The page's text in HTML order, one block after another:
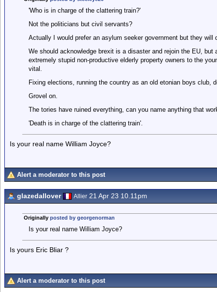
'Who is in charge of the clattering train?'
Not the politicians but civil servants?
Actually I would prefer an asylum seeker government but they will
We should acknowledge brexit is a disaster and rejoin the EU,
extremely stupid non-productive elderly property owners to the
vital.
Fixing elections, running the country as an old etonian boys club,
Grovel on.
The tories have ruined everything, can you name anything that
'Death is in charge of the clattering train'.
Is your real name William Joyce?
Alert a moderator to this post
glazedallover Allier 21 Apr 23 10.11pm
Originally posted by georgenorman
Is your real name William Joyce?
Is yours Eric Bliar ?
Alert a moderator to this post